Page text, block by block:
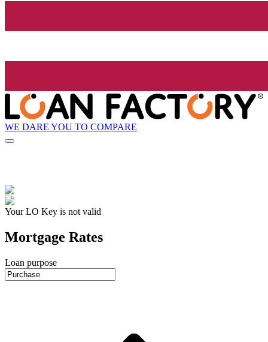
WE DARE YOU TO COMPARE
Your LO Key is not valid
Mortgage Rates
Loan purpose